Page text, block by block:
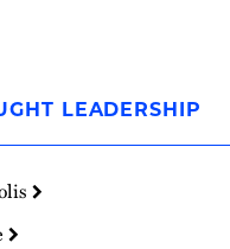
LEADERSHIP